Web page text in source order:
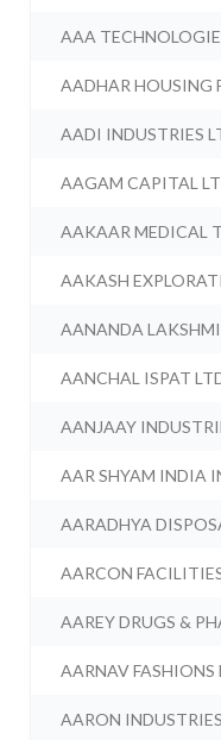
AAA
AADHAR HOUSING
AADI INDUSTRIES
AAGAM CAPITAL
AAKAAR MEDICAL
AAKASH
AANANDA
AANCHAL ISPAT
AANJAAY
AAR SHYAM INDIA
AARADHYA
AARCON
AAREY DRUGS &
AARNAV FASHIONS
AARON